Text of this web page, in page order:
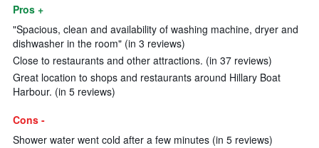
Pros +
"Spacious, clean and availability of washing machine, dryer and
dishwasher in the room" (in 3 reviews)
Close to restaurants and other attractions. (in 37 reviews)
Great location to shops and restaurants around Hillary Boat
Harbour. (in 5 reviews)
Cons -
Shower water went cold after a few minutes (in 5 reviews)